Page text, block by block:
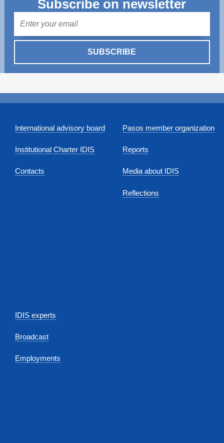
Subscribe on newsletter
SUBSCRIBE
International advisory board
Institutional Charter IDIS
Contacts
Pasos member organization
Reports
Media about IDIS
Reflections
IDIS experts
Broadcast
Employments